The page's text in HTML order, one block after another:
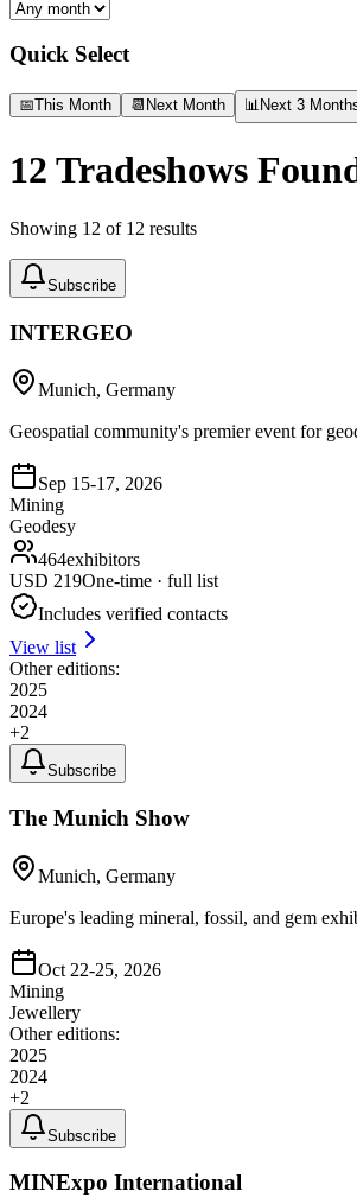
Quick Select
📅This Month 📆 Next Month 📊 Next 3
12 Tradeshows
Showing 12 of 12 results
Subscribe
INTERGEO
Munich, Germany
Geospatial community's premier event for
Sep 15-17, 2026
Mining
Geodesy
464exhibitors
USD 219One-time · full list
Includes verified contacts
View list
Other editions:
2025
2024
+2
Subscribe
The Munich Show
Munich, Germany
Europe's leading mineral, fossil, and gem
Oct 22-25, 2026
Mining
Jewellery
Other editions:
2025
2024
+2
Subscribe
MINExpo International